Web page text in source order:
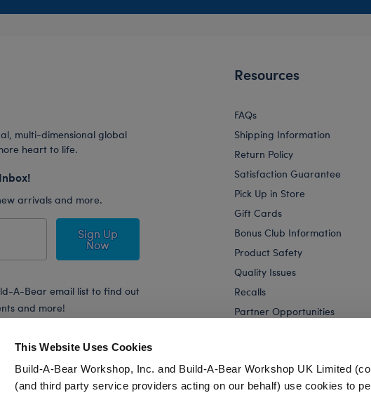
This Website Uses Cookies
Build-A-Bear Workshop, Inc. and Build-A-Bear Workshop UK Limited
(and third party service providers acting on our behalf) use cookies to
multi-dimensional global
heart to life.
arrivals and more.
Sign Up
Now
A-Bear email list to find out
and more!
Resources
FAQs
Shipping Information
Return Policy
Satisfaction Guarantee
Pick Up in Store
Gift Cards
Bonus Club Information
Product Safety
Quality Issues
Recalls
Partner Opportunities